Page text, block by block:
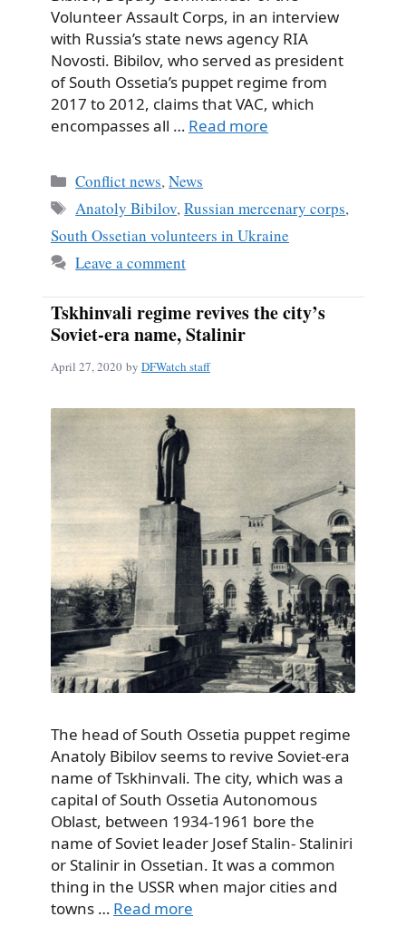
Volunteer Assault Corps, in an interview
with Russia’s state news agency RIA
Novosti. Bibilov, who served as president
of South Ossetia’s puppet regime from
2017 to 2012, claims that VAC, which
encompasses all … Read more
Categories
Conflict news,News
Tags
Anatoly Bibilov,Russian mercenary corps,
South Ossetian volunteers in Ukraine
Leave a comment
Tskhinvali regime revives the city’s
Soviet-era name, Stalinir
April 27, 2020 by DFWatch staff
The head of South Ossetia puppet regime
Anatoly Bibilov seems to revive Soviet-era
name of Tskhinvali. The city, which was a
capital of South Ossetia Autonomous
Oblast, between 1934-1961 bore the
name of Soviet leader Josef Stalin- Staliniri
or Stalinir in Ossetian. It was a common
thing in the USSR when major cities and
towns … Read more